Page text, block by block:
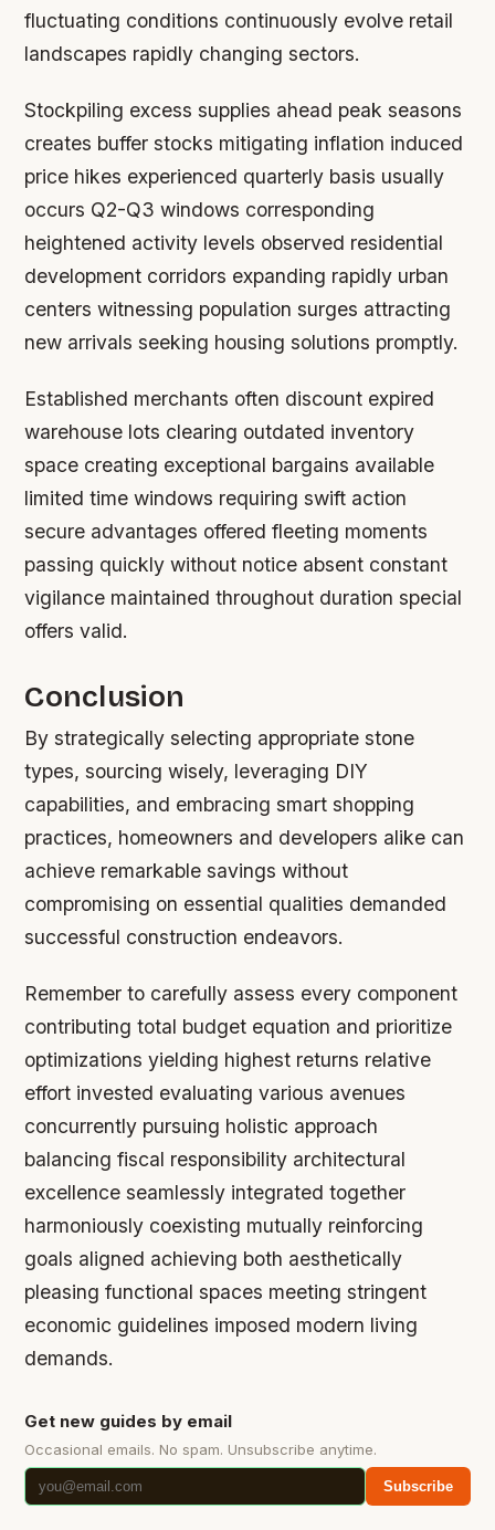
fluctuating conditions continuously evolve retail
landscapes rapidly changing sectors.
Stockpiling excess supplies ahead peak seasons
creates buffer stocks mitigating inflation induced
price hikes experienced quarterly basis usually
occurs Q2-Q3 windows corresponding
heightened activity levels observed residential
development corridors expanding rapidly urban
centers witnessing population surges attracting
new arrivals seeking housing solutions promptly.
Established merchants often discount expired
warehouse lots clearing outdated inventory
space creating exceptional bargains available
limited time windows requiring swift action
secure advantages offered fleeting moments
passing quickly without notice absent constant
vigilance maintained throughout duration special
offers valid.
Conclusion
By strategically selecting appropriate stone
types, sourcing wisely, leveraging DIY
capabilities, and embracing smart shopping
practices, homeowners and developers alike can
achieve remarkable savings without
compromising on essential qualities demanded
successful construction endeavors.
Remember to carefully assess every component
contributing total budget equation and prioritize
optimizations yielding highest returns relative
effort invested evaluating various avenues
concurrently pursuing holistic approach
balancing fiscal responsibility architectural
excellence seamlessly integrated together
harmoniously coexisting mutually reinforcing
goals aligned achieving both aesthetically
pleasing functional spaces meeting stringent
economic guidelines imposed modern living
demands.
Get new guides by email
Occasional emails. No spam. Unsubscribe anytime.
Subscribe